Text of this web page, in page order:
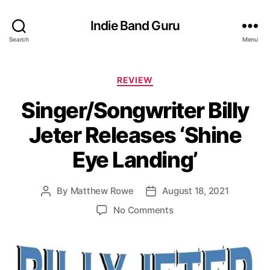
Search
Indie Band Guru
Menu
C
t
e
g
o
r
i
REVIEW
Singer/Songwriter Billy
Jeter Releases ‘Shine
Eye Landing’
P By Matthew Rowe
P
a
August 18, 2021
No Commentso
i
n